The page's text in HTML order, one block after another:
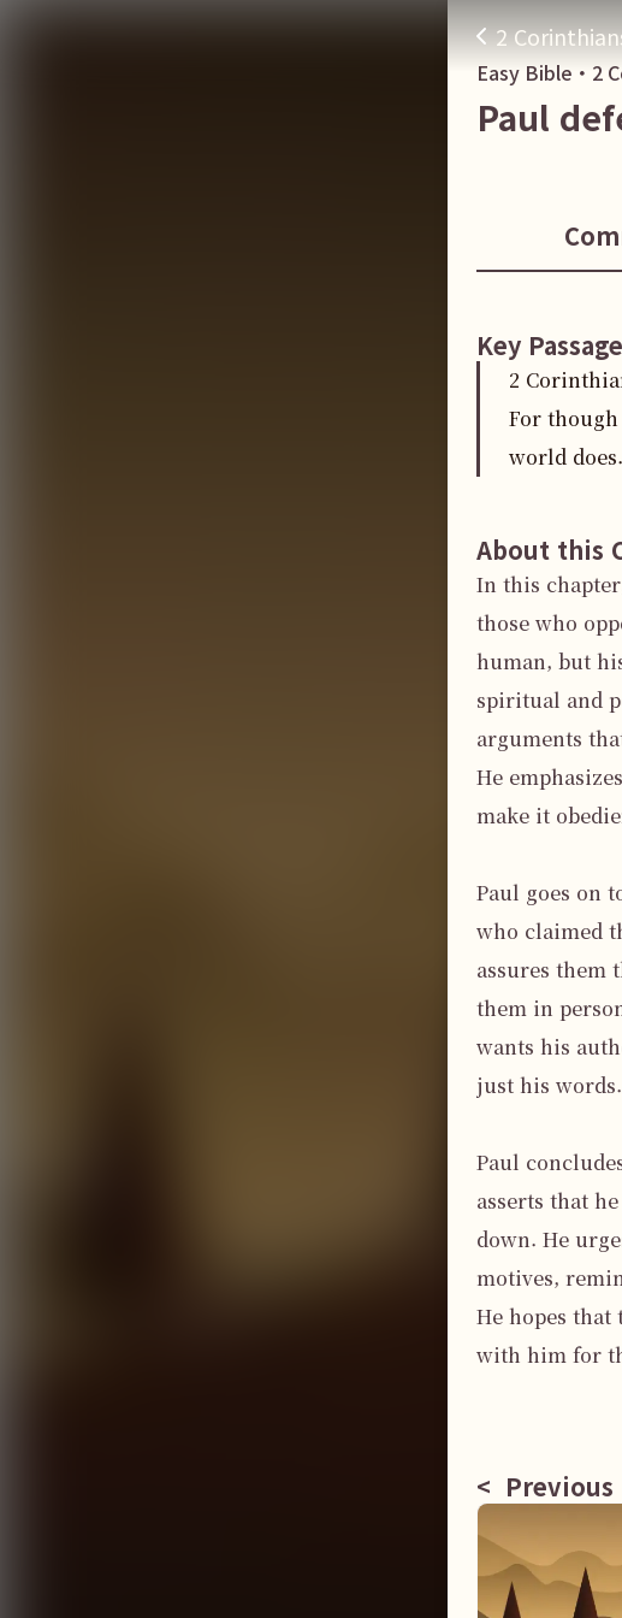
2
Easy Bible・ 2
Paul
Key
2
For
world does.
About this
In this
those who
human, but
spiritual and
arguments
He
make it
Paul goes on
who claimed
assures them
them in
wants his
just his words.
Paul
asserts that
down. He
motives,
He hopes
with him for
< Previous